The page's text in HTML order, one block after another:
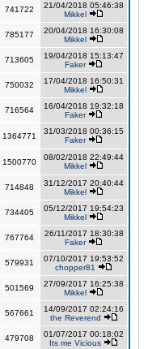
741722
21/04/2018 05:46:38
Mikkel
785177
20/04/2018 16:30:08
Mikkel
713605
19/04/2018 15:13:47
Faker
750032
17/04/2018 16:50:31
Mikkel
716564
16/04/2018 19:32:18
Faker
1364771
31/03/2018 00:36:15
Faker
1500770
08/02/2018 22:49:44
Mikkel
714848
31/12/2017 20:40:44
Mikkel
734405
05/12/2017 19:54:23
Mikkel
767764
26/11/2017 18:30:38
Faker
579931
07/10/2017 19:53:52
chopper81
501569
27/09/2017 16:25:38
Mikkel
567661
14/09/2017 02:24:16
the Reverend
479708
01/07/2017 00:18:02
Its me Vicious